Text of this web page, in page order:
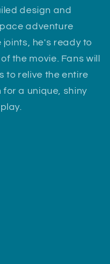
design and
adventure
joints, he's ready to
the movie. Fans will
to relive the entire
a unique, shiny